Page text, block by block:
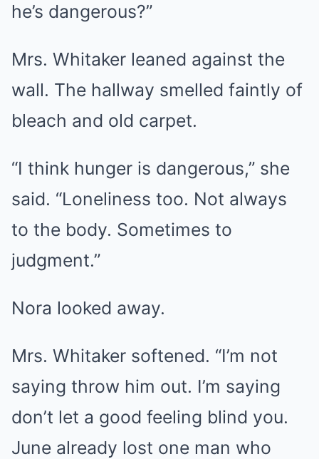
he’s dangerous?”
Mrs. Whitaker leaned against the
wall. The hallway smelled faintly of
bleach and old carpet.
“I think hunger is dangerous,” she
said. “Loneliness too. Not always
to the body. Sometimes to
judgment.”
Nora looked away.
Mrs. Whitaker softened. “I’m not
saying throw him out. I’m saying
don’t let a good feeling blind you.
June already lost one man who